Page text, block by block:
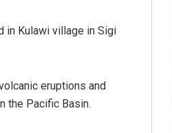
in Kulawi village in Sigi
eruptions and
the Pacific Basin.
DECEMBER 12, 2019